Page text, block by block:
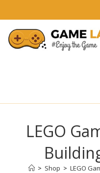
to
content
LEGO
> Shop > LEGO